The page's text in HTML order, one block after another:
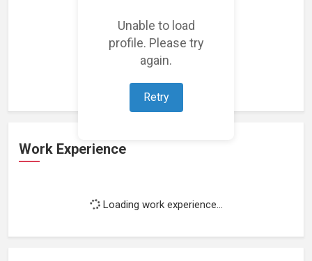
Unable to load
profile. Please try
again.
Retry
Loading featured projects...
Work Experience
Loading work experience...